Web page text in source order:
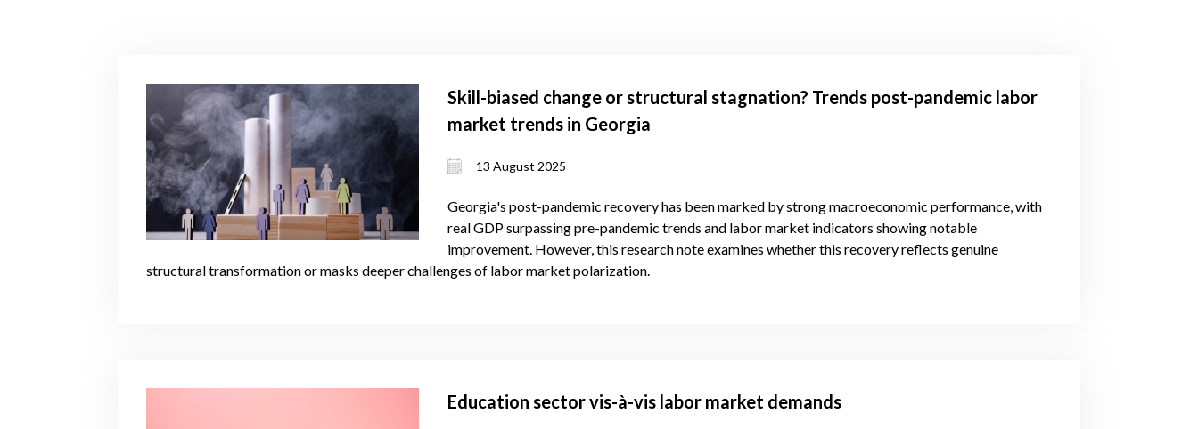
Skill-biased change or structural stagnation? Trends post-pandemic labor
market trends in Georgia
13 August 2025
Georgia's post-pandemic recovery has been marked by strong macroeconomic performance, with
real GDP surpassing pre-pandemic trends and labor market indicators showing notable
improvement. However, this research note examines whether this recovery reflects genuine
structural transformation or masks deeper challenges of labor market polarization.
Education sector vis-à-vis labor market demands